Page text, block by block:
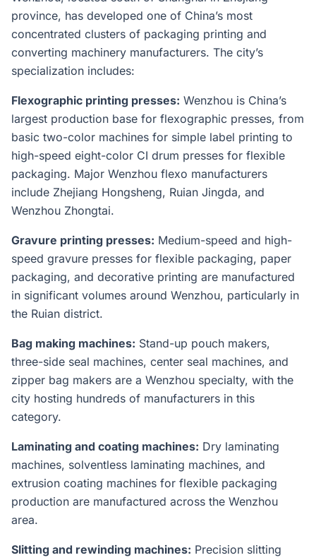
province, has developed one of China’s most
concentrated clusters of packaging printing and
converting machinery manufacturers. The city’s
specialization includes:
Flexographic printing presses: Wenzhou is China’s
largest production base for flexographic presses, from
basic two-color machines for simple label printing to
high-speed eight-color CI drum presses for flexible
packaging. Major Wenzhou flexo manufacturers
include Zhejiang Hongsheng, Ruian Jingda, and
Wenzhou Zhongtai.
Gravure printing presses: Medium-speed and high-
speed gravure presses for flexible packaging, paper
packaging, and decorative printing are manufactured
in significant volumes around Wenzhou, particularly in
the Ruian district.
Bag making machines: Stand-up pouch makers,
three-side seal machines, center seal machines, and
zipper bag makers are a Wenzhou specialty, with the
city hosting hundreds of manufacturers in this
category.
Laminating and coating machines: Dry laminating
machines, solventless laminating machines, and
extrusion coating machines for flexible packaging
production are manufactured across the Wenzhou
area.
Slitting and rewinding machines: Precision slitting